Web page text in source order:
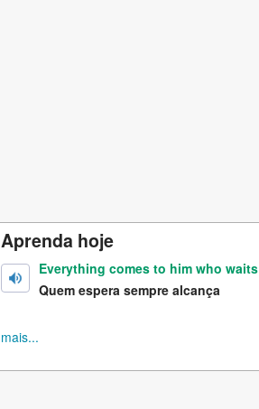
Aprenda hoje
Everything comes to him who waits
Quem espera sempre alcança
mais...